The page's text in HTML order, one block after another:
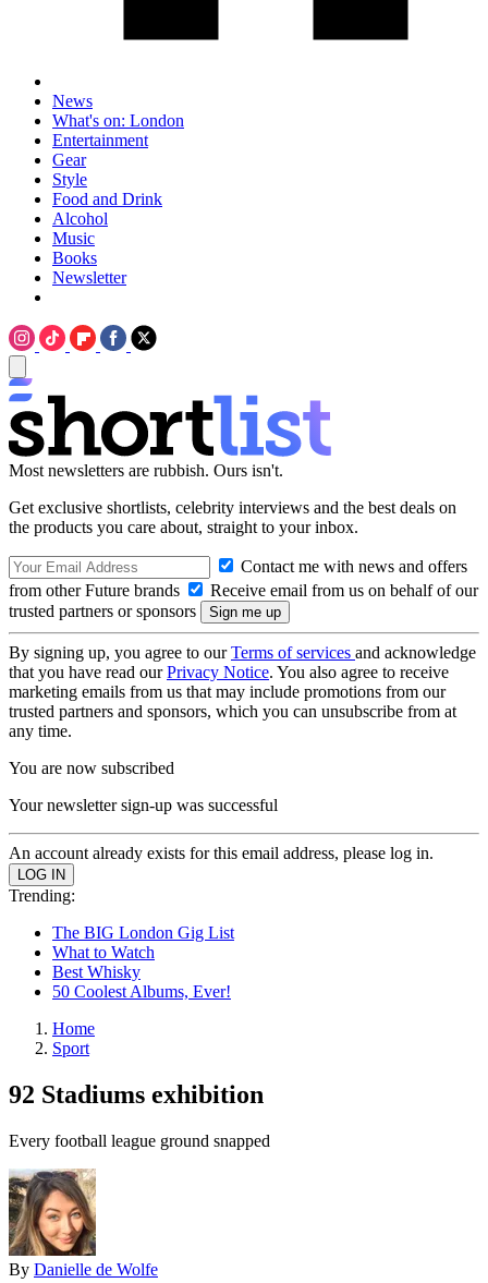
News
What's on: London
Entertainment
Gear
Style
Food and Drink
Alcohol
Music
Books
Newsletter
Most newsletters are rubbish. Ours isn't.
Get exclusive shortlists, celebrity interviews and the best deals on
the products you care about, straight to your inbox.
Contact me with news and offers
from other Future brands
Receive email from us on behalf of our
trusted partners or sponsors
By signing up, you agree to ourTerms of services and acknowledge
that you have read ourPrivacy Notice. You also agree to receive
marketing emails from us that may include promotions from our
trusted partners and sponsors, which you can unsubscribe from at
any time.
You are now subscribed
Your newsletter sign-up was successful
An account already exists for this email address, please log in.
Trending:
The BIG London Gig List
What to Watch
Best Whisky
50 Coolest Albums, Ever!
Home
Sport
92 Stadiums exhibition
Every football league ground snapped
By Danielle de Wolfe